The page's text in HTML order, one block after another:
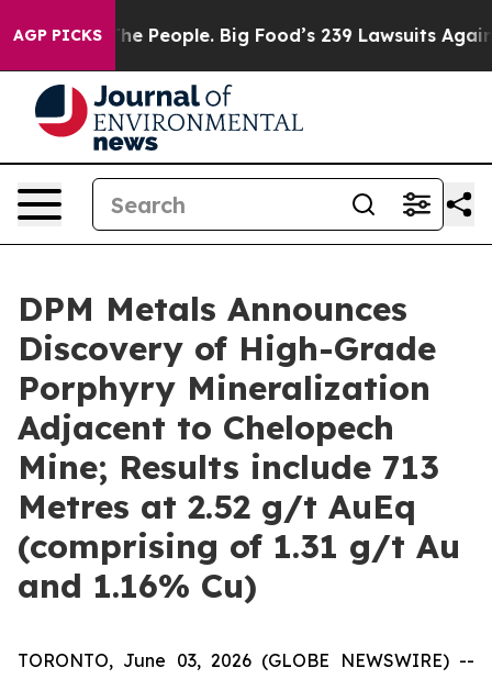
AGP PICKSBig Food’s 239 Lawsuits Against Life-Saving
DPM Metals Announces
Discovery of High-Grade
Porphyry Mineralization
Adjacent to Chelopech
Mine; Results include 713
Metres at 2.52 g/t AuEq
(comprising of 1.31 g/t Au
and 1.16% Cu)
TORONTO, June 03, 2026 (GLOBE NEWSWIRE) --